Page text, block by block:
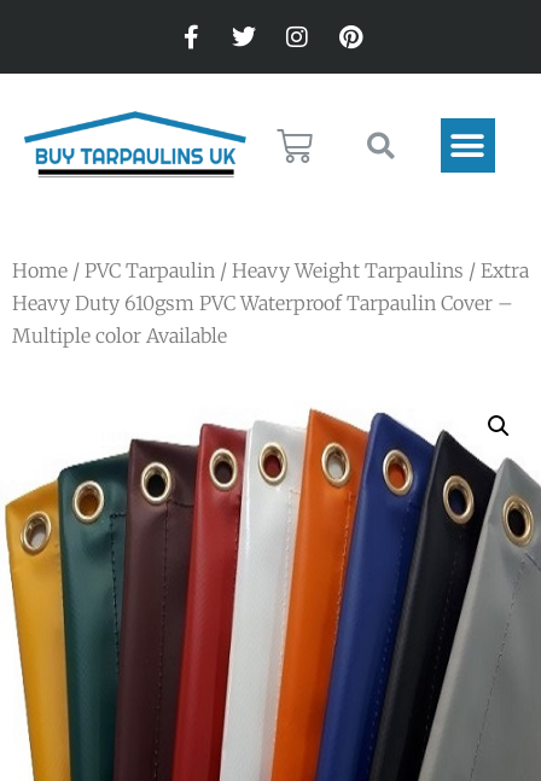
Home / PVC Tarpaulin / Heavy Weight Tarpaulins / Extra
Heavy Duty 610gsm PVC Waterproof Tarpaulin Cover –
Multiple color Available